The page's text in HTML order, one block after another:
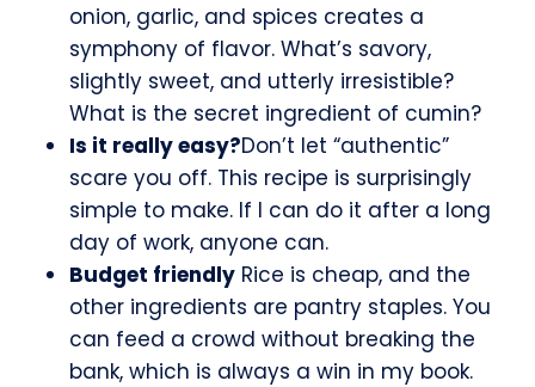
onion, garlic, and spices creates a
symphony of flavor. What’s savory,
slightly sweet, and utterly irresistible?
What is the secret ingredient of cumin?
Is it really easy?Don’t let “authentic”
scare you off. This recipe is surprisingly
simple to make. If I can do it after a long
day of work, anyone can.
Budget friendly Rice is cheap, and the
other ingredients are pantry staples. You
can feed a crowd without breaking the
bank, which is always a win in my book.